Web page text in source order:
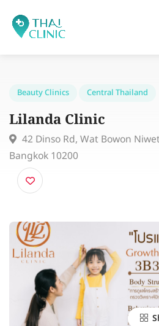
Beauty Clinics
Lilanda Clinic
42 Dinso Rd, Wat Bowon
Bangkok 10200